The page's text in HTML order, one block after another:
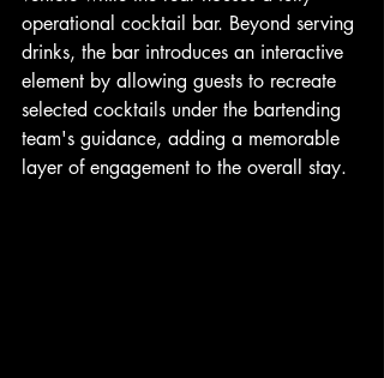
operational cocktail bar. Beyond serving
drinks, the bar introduces an interactive
element by allowing guests to recreate
selected cocktails under the bartending
team's guidance, adding a memorable
layer of engagement to the overall stay.